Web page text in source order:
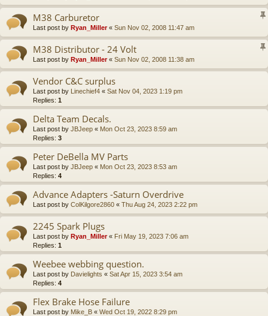
M38 Carburetor
Last post by Ryan_Miller« Sun Nov 02, 2008 11:47 am
M38 Distributor - 24 Volt
Last post by Ryan_Miller« Sun Nov 02, 2008 11:38 am
Vendor C&C surplus
Last post by Linechief4 « Sat Nov 04, 2023 1:19 pm
Replies: 1
Delta Team Decals.
Last post by JBJeep « Mon Oct 23, 2023 8:59 am
Replies: 3
Peter DeBella MV Parts
Last post by JBJeep « Mon Oct 23, 2023 8:53 am
Replies: 4
Advance Adapters -Saturn Overdrive
Last post by ColKilgore2860 « Thu Aug 24, 2023 2:22 pm
2245 Spark Plugs
Last post by Ryan_Miller« Fri May 19, 2023 7:06 am
Replies: 1
Weebee webbing question.
Last post by Davielights « Sat Apr 15, 2023 3:54 am
Replies: 4
Flex Brake Hose Failure
Last post by Mike_B « Wed Oct 19, 2022 8:29 pm